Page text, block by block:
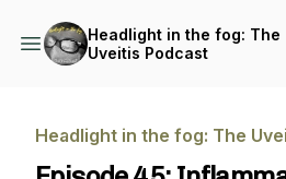
Headlight in the fog: The
Uveitis Podcast
Headlight in the fog: The